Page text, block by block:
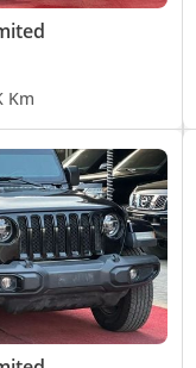
Km